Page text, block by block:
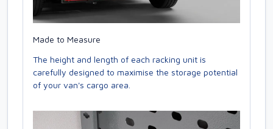
Made to Measure
The height and length of each racking unit is
carefully designed to maximise the storage potential
of your van's cargo area.